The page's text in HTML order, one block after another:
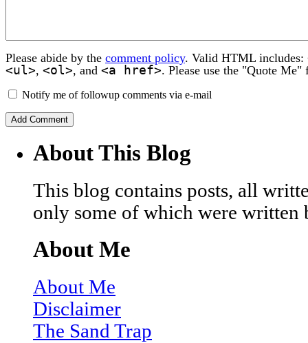
Please abide by the comment policy. Valid HTML includes:
<ul>, <ol>, and <a href>. Please use the "Quote
Notify me of followup comments via e-mail
About This Blog
This blog contains posts, all
only some of which were written
About Me
About Me
Disclaimer
The Sand Trap